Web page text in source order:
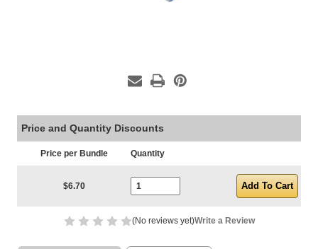
Price and Quantity Discounts
Price per Bundle Quantity
$6.70
(No reviews yet)Write a Review